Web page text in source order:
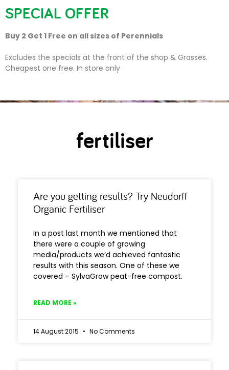
fertiliser
fertiliser
Are you getting results? Try Neudorff
Organic Fertiliser
In a post last month we mentioned that
there were a couple of growing
media/products we’d achieved fantastic
results with this season. One of these we
covered – SylvaGrow peat-free compost.
READ MORE »
14 August 2015 No Comments
SPECIAL OFFER
Buy 2 Get 1 Free on all sizes of Perennials
Excludes the specials at the front of the shop & Grasses.
Cheapest one free. In store only